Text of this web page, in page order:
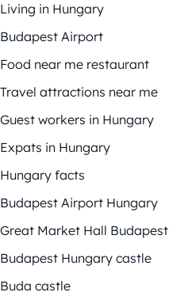
Living in Hungary
Budapest Airport
Food near me restaurant
Travel attractions near me
Guest workers in Hungary
Expats in Hungary
Hungary facts
Budapest Airport Hungary
Great Market Hall Budapest
Budapest Hungary castle
Buda castle